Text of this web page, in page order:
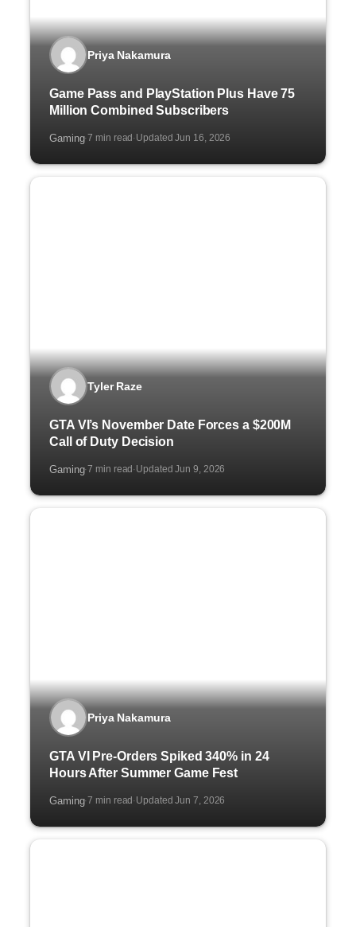
Priya Nakamura
Game Pass and PlayStation Plus Have 75
Million Combined Subscribers
Gaming·7 min read ·Updated Jun 16, 2026
Tyler Raze
GTA VI’s November Date Forces a $200M
Call of Duty Decision
Gaming·7 min read ·Updated Jun 9, 2026
Priya Nakamura
GTA VI Pre-Orders Spiked 340% in 24
Hours After Summer Game Fest
Gaming·7 min read ·Updated Jun 7, 2026